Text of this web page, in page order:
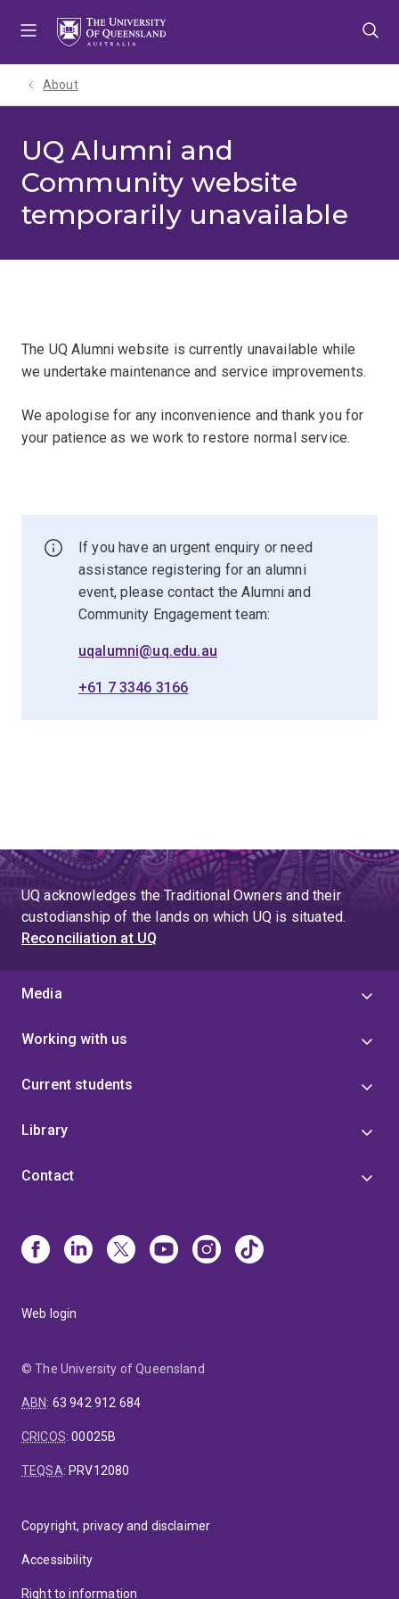
About
UQ Alumni and
Community website
temporarily unavailable
The UQ Alumni website is currently unavailable while
we undertake maintenance and service improvements.
We apologise for any inconvenience and thank you for
your patience as we work to restore normal service.
If you have an urgent enquiry or need
assistance registering for an alumni
event, please contact the Alumni and
Community Engagement team:
uqalumni@uq.edu.au
+61 7 3346 3166
UQ acknowledges the Traditional Owners and their
custodianship of the lands on which UQ is situated.
Reconciliation at UQ
Media
Working with us
Current students
Library
Contact
Web login
© The University of Queensland
ABN: 63 942 912 684
CRICOS:00025B
TEQSA: PRV12080
Copyright, privacy and disclaimer
Accessibility
Right to information